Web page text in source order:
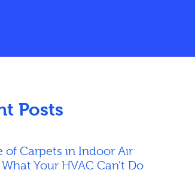
Posts
of Carpets in Indoor Air
Your HVAC Can’t Do